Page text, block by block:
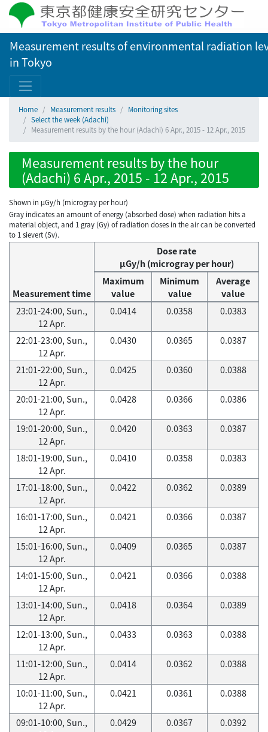
Measurement results of environmental radiation
in Tokyo
Home Measurement results
Monitoring sites
Select the week (Adachi)
Measurement results by the hour (Adachi) 6 Apr., 2015 - 12 Apr., 2015
Measurement results by the hour
(Adachi) 6 Apr., 2015 - 12 Apr., 2015
Shown in µGy/h (microgray per hour)
Gray indicates an amount of energy (absorbed dose) when radiation hits a
material object, and 1 gray (Gy) of radiation doses in the air can be converted
to 1 sievert (Sv).
Measurement time
Dose rate
μGy/h (microgray per hour)
Maximum
value
Minimum
value
Average
value
23:01-24:00, Sun.,
12 Apr.
0.0414 0.0358 0.0383
22:01-23:00, Sun.,
12 Apr.
0.0430 0.0365 0.0387
21:01-22:00, Sun.,
12 Apr.
0.0425 0.0360 0.0388
20:01-21:00, Sun.,
12 Apr.
0.0428 0.0366 0.0386
19:01-20:00, Sun.,
12 Apr.
0.0420 0.0363 0.0387
18:01-19:00, Sun.,
12 Apr.
0.0410 0.0358 0.0383
17:01-18:00, Sun.,
12 Apr.
0.0422 0.0362 0.0389
16:01-17:00, Sun.,
12 Apr.
0.0421 0.0366 0.0387
15:01-16:00, Sun.,
12 Apr.
0.0409 0.0365 0.0387
14:01-15:00, Sun.,
12 Apr.
0.0421 0.0366 0.0388
13:01-14:00, Sun.,
12 Apr.
0.0418 0.0364 0.0389
12:01-13:00, Sun.,
12 Apr.
0.0433 0.0363 0.0388
11:01-12:00, Sun.,
12 Apr.
0.0414 0.0362 0.0388
10:01-11:00, Sun.,
12 Apr.
0.0421 0.0361 0.0388
09:01-10:00, Sun.,
0.0429 0.0367 0.0392